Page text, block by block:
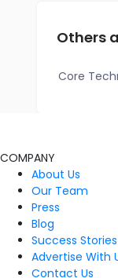
Others
Core
COMPANY
About Us
Our Team
Press
Blog
Success Stories
Advertise With
Contact Us